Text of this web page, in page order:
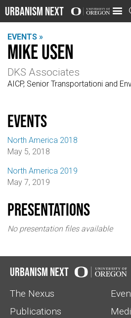
Urbanism Next
EVENTS »
Mike Usen
DKS Associates
AICP, Senior Transportationi and
events
North America 2018
May 5, 2018
North America 2019
May 7, 2019
Presentations
No presentation files available
Urbanism Next
The Nexus
Publications